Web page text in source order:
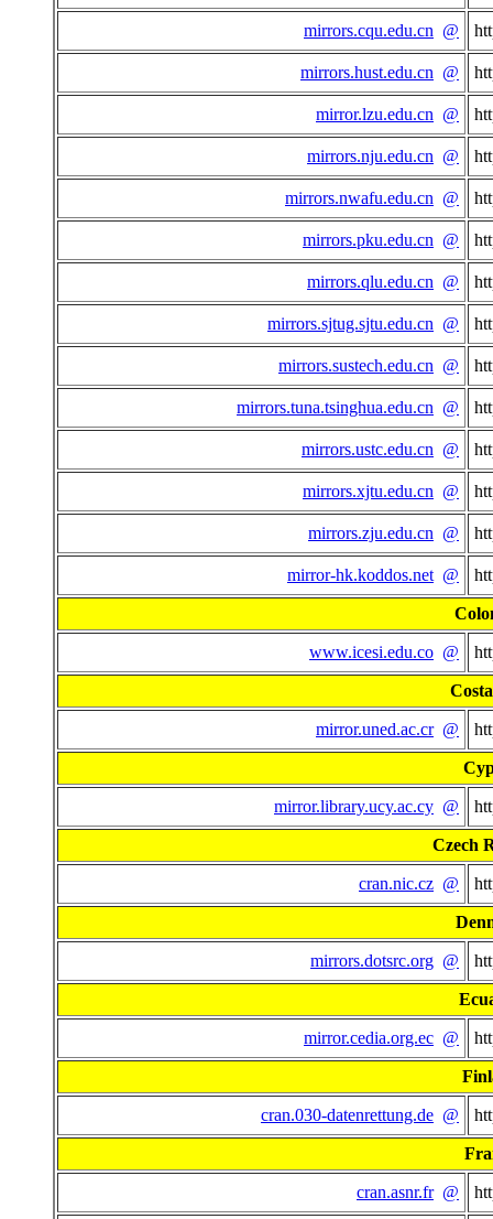
mirrors.cqu.edu.cn @
mirrors.hust.edu.cn @
mirror.lzu.edu.cn @
mirrors.nju.edu.cn @
mirrors.nwafu.edu.cn @
mirrors.pku.edu.cn @
mirrors.qlu.edu.cn @
mirrors.sjtug.sjtu.edu.cn @
mirrors.sustech.edu.cn @
mirrors.tuna.tsinghua.edu.cn @
mirrors.ustc.edu.cn @
mirrors.xjtu.edu.cn @
mirrors.zju.edu.cn @
mirror-hk.koddos.net @
www.icesi.edu.co @
mirror.uned.ac.cr @
mirror.library.ucy.ac.cy @
Czech
cran.nic.cz @
mirrors.dotsrc.org @
mirror.cedia.org.ec @
cran.030-datenrettung.de @
cran.asnr.fr @